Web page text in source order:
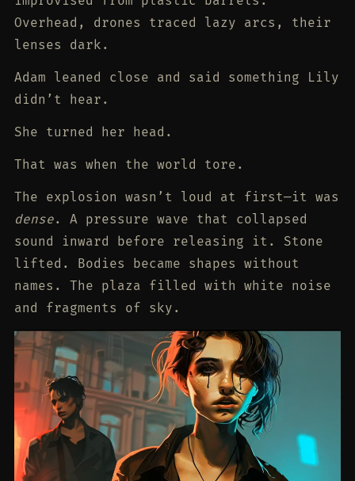
Overhead, drones traced lazy arcs, their
lenses dark.
Adam leaned close and said something Lily
didn’t hear.
She turned her head.
That was when the world tore.
The explosion wasn’t loud at first—it was
dense. A pressure wave that collapsed
sound inward before releasing it. Stone
lifted. Bodies became shapes without
names. The plaza filled with white noise
and fragments of sky.